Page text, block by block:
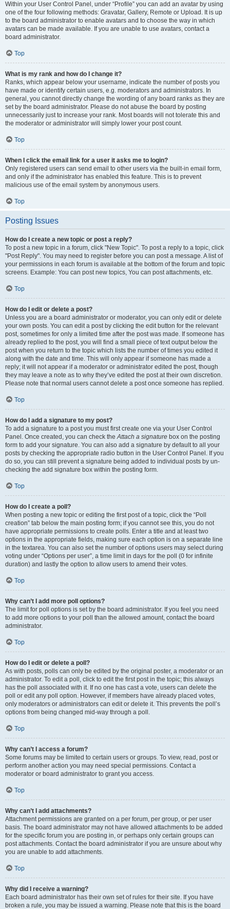
Within your User Control Panel, under “Profile” you can add an avatar by using
one of the four following methods: Gravatar, Gallery, Remote or Upload. It is up
to the board administrator to enable avatars and to choose the way in which
avatars can be made available. If you are unable to use avatars, contact a
board administrator.
Top
What is my rank and how do I change it?
Ranks, which appear below your username, indicate the number of posts you
have made or identify certain users, e.g. moderators and administrators. In
general, you cannot directly change the wording of any board ranks as they are
set by the board administrator. Please do not abuse the board by posting
unnecessarily just to increase your rank. Most boards will not tolerate this and
the moderator or administrator will simply lower your post count.
Top
When I click the email link for a user it asks me to login?
Only registered users can send email to other users via the built-in email form,
and only if the administrator has enabled this feature. This is to prevent
malicious use of the email system by anonymous users.
Top
Posting Issues
How do I create a new topic or post a reply?
To post a new topic in a forum, click "New Topic". To post a reply to a topic, click
"Post Reply". You may need to register before you can post a message. A list of
your permissions in each forum is available at the bottom of the forum and topic
screens. Example: You can post new topics, You can post attachments, etc.
Top
How do I edit or delete a post?
Unless you are a board administrator or moderator, you can only edit or delete
your own posts. You can edit a post by clicking the edit button for the relevant
post, sometimes for only a limited time after the post was made. If someone has
already replied to the post, you will find a small piece of text output below the
post when you return to the topic which lists the number of times you edited it
along with the date and time. This will only appear if someone has made a
reply; it will not appear if a moderator or administrator edited the post, though
they may leave a note as to why they’ve edited the post at their own discretion.
Please note that normal users cannot delete a post once someone has replied.
Top
How do I add a signature to my post?
To add a signature to a post you must first create one via your User Control
Panel. Once created, you can check theAttach a signature box on the posting
form to add your signature. You can also add a signature by default to all your
posts by checking the appropriate radio button in the User Control Panel. If you
do so, you can still prevent a signature being added to individual posts by un-
checking the add signature box within the posting form.
Top
How do I create a poll?
When posting a new topic or editing the first post of a topic, click the “Poll
creation” tab below the main posting form; if you cannot see this, you do not
have appropriate permissions to create polls. Enter a title and at least two
options in the appropriate fields, making sure each option is on a separate line
in the textarea. You can also set the number of options users may select during
voting under “Options per user”, a time limit in days for the poll (0 for infinite
duration) and lastly the option to allow users to amend their votes.
Top
Why can’t I add more poll options?
The limit for poll options is set by the board administrator. If you feel you need
to add more options to your poll than the allowed amount, contact the board
administrator.
Top
How do I edit or delete a poll?
As with posts, polls can only be edited by the original poster, a moderator or an
administrator. To edit a poll, click to edit the first post in the topic; this always
has the poll associated with it. If no one has cast a vote, users can delete the
poll or edit any poll option. However, if members have already placed votes,
only moderators or administrators can edit or delete it. This prevents the poll’s
options from being changed mid-way through a poll.
Top
Why can’t I access a forum?
Some forums may be limited to certain users or groups. To view, read, post or
perform another action you may need special permissions. Contact a
moderator or board administrator to grant you access.
Top
Why can’t I add attachments?
Attachment permissions are granted on a per forum, per group, or per user
basis. The board administrator may not have allowed attachments to be added
for the specific forum you are posting in, or perhaps only certain groups can
post attachments. Contact the board administrator if you are unsure about why
you are unable to add attachments.
Top
Why did I receive a warning?
Each board administrator has their own set of rules for their site. If you have
broken a rule, you may be issued a warning. Please note that this is the board